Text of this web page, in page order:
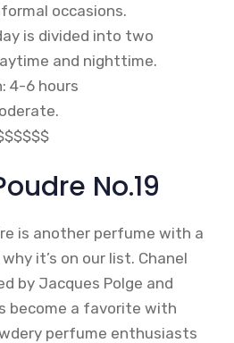
occasions.
is divided into two
and nighttime.
4-6 hours
No.19
is another perfume with a
it’s on our list. Chanel
by Jacques Polge and
become a favorite with
perfume enthusiasts